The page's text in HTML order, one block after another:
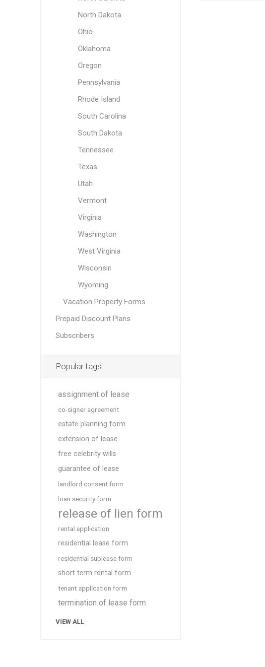
North Dakota
Ohio
Oklahoma
Oregon
Pennsylvania
Rhode Island
South Carolina
South Dakota
Tennessee
Texas
Utah
Vermont
Virginia
Washington
West Virginia
Wisconsin
Wyoming
Vacation Property Forms
Prepaid Discount Plans
Subscribers
Popular tags
assignment of lease
co-signer agreement
estate planning form
extension of lease
free celebrity wills
guarantee of lease
landlord consent form
loan security form
release of lien form
rental application
residential lease form
residential sublease form
short term rental form
tenant application form
termination of lease form
VIEW ALL